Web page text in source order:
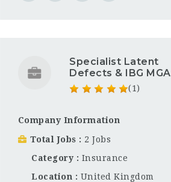
Specialist Latent
Defects & IBG MGA
(1)
Company Information
Total Jobs
2 Jobs
Category
Insurance
Location
United Kingdom